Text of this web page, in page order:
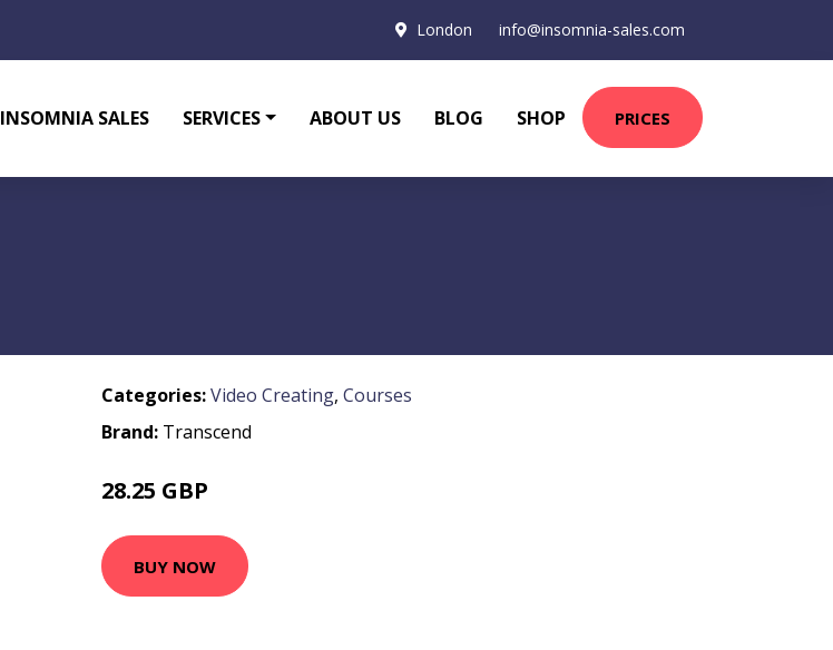
London info@insomnia-sales.com
INSOMNIA SALES SERVICES ABOUT US BLOG SHOP PRICES
Categories:Video Creating, Courses
Brand: Transcend
28.25 GBP
BUY NOW